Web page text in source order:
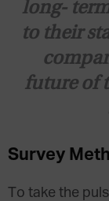
long-
to their
future of
Survey
To take the